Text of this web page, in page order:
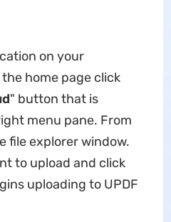
on your
home page click
" button that is
menu pane. From
file explorer window.
to upload and click
uploading to UPDF